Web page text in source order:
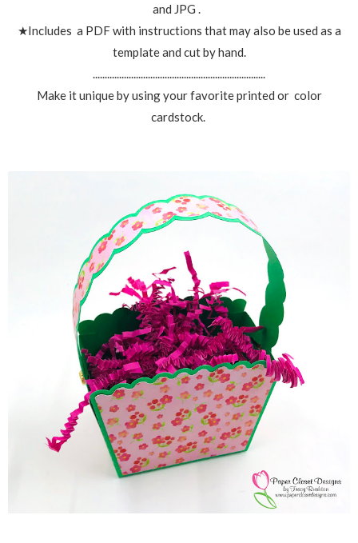
and JPG .
★Includes a PDF with instructions that may also be used as a
template and cut by hand.
Make it unique by using your favorite printed or color
cardstock.